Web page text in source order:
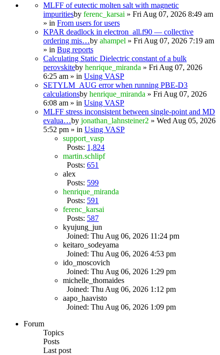
MLFF of eutectic molten salt with magnetic
impuritiesby ferenc_karsai » Fri Aug 07, 2026 8:49 am
» in From users for users
KPAR deadlock in electron_all.f90 — collective
ordering mis…by ahampel » Fri Aug 07, 2026 7:19 am
» in Bug reports
Calculating Static Dielectric constant of a bulk
perovskiteby henrique_miranda » Fri Aug 07, 2026
6:25 am » in Using VASP
SETYLM_AUG error when running PBE-D3
calculationsby henrique_miranda » Fri Aug 07, 2026
6:08 am » in Using VASP
MLFF stress inconsistent between single-point and MD
evalua…by jonathan_lahnsteiner2 » Wed Aug 05, 2026
5:52 pm » in Using VASP
support_vasp
Posts: 1,824
martin.schlipf
Posts: 651
alex
Posts: 599
henrique_miranda
Posts: 591
ferenc_karsai
Posts: 587
kyujung_jun
Joined: Thu Aug 06, 2026 11:24 pm
keitaro_sodeyama
Joined: Thu Aug 06, 2026 4:53 pm
ido_moscovich
Joined: Thu Aug 06, 2026 1:29 pm
michelle_thomaides
Joined: Thu Aug 06, 2026 1:12 pm
aapo_haavisto
Joined: Thu Aug 06, 2026 1:09 pm
Forum
Topics
Posts
Last post